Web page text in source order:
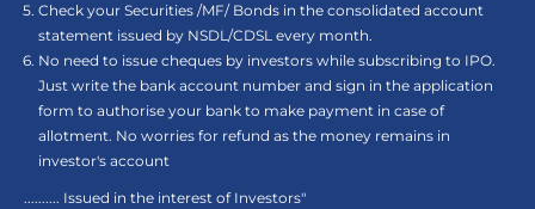
Check your Securities /MF/ Bonds in the consolidated account
statement issued by NSDL/CDSL every month.
No need to issue cheques by investors while subscribing to IPO.
Just write the bank account number and sign in the application
form to authorise your bank to make payment in case of
allotment. No worries for refund as the money remains in
investor's account
.......... Issued in the interest of Investors"